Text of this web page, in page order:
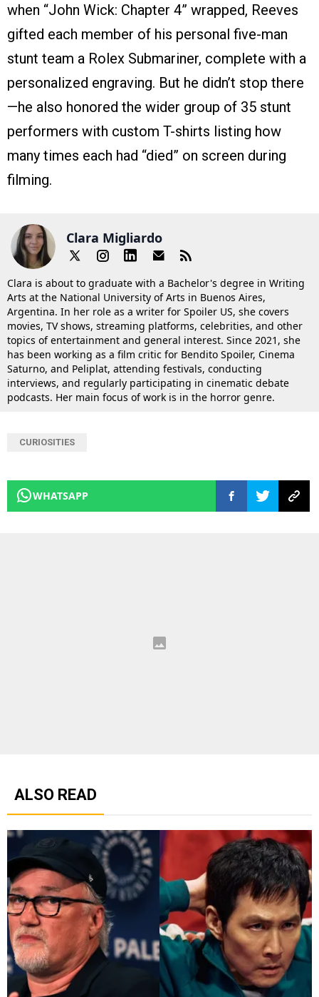
when “John Wick: Chapter 4” wrapped, Reeves
gifted each member of his personal five-man
stunt team a Rolex Submariner, complete with a
personalized engraving. But he didn’t stop there
—he also honored the wider group of 35 stunt
performers with custom T-shirts listing how
many times each had “died” on screen during
filming.
Clara Migliardo
Clara is about to graduate with a Bachelor's degree in Writing
Arts at the National University of Arts in Buenos Aires,
Argentina. In her role as a writer for Spoiler US, she covers
movies, TV shows, streaming platforms, celebrities, and other
topics of entertainment and general interest. Since 2021, she
has been working as a film critic for Bendito Spoiler, Cinema
Saturno, and Peliplat, attending festivals, conducting
interviews, and regularly participating in cinematic debate
podcasts. Her main focus of work is in the horror genre.
CURIOSITIES
WHATSAPP
ALSO READ